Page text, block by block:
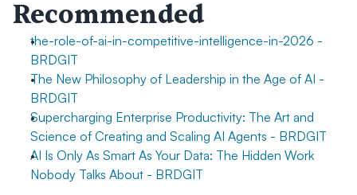
Recommended
the-role-of-ai-in-competitive-intelligence-in-2026 -
BRDGIT
The New Philosophy of Leadership in the Age of AI -
BRDGIT
Supercharging Enterprise Productivity: The Art and
Science of Creating and Scaling AI Agents - BRDGIT
AI Is Only As Smart As Your Data: The Hidden Work
Nobody Talks About - BRDGIT